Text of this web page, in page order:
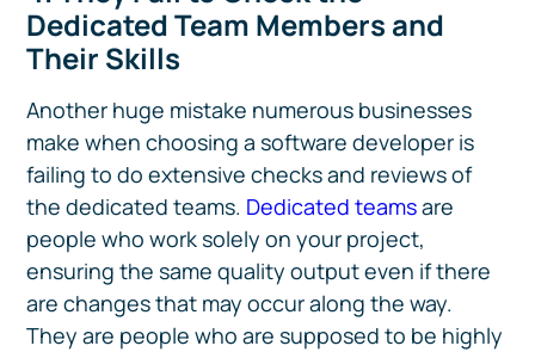
Dedicated Team Members and
Their Skills
Another huge mistake numerous businesses
make when choosing a software developer is
failing to do extensive checks and reviews of
the dedicated teams. Dedicated teamsare
people who work solely on your project,
ensuring the same quality output even if there
are changes that may occur along the way.
They are people who are supposed to be highly